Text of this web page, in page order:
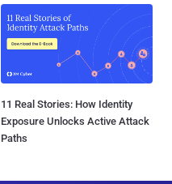
11 Real Stories: How Identity
Exposure Unlocks Active Attack
Paths